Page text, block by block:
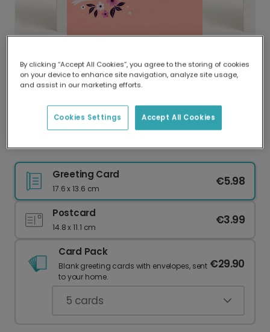
Delivered globally, printed locally.
Our worldwide network of printers means your
delivery and lower emissions.
Send a Personalised Doves Thank You Card
Greeting Card
17.6 x 13.6 cm
€5.98
Postcard
14.8 x 11.1 cm
€3.99
Card Pack
Blank greeting cards with envelopes, sent
to your home.
€29.90
5 cards
By clicking “Accept All Cookies”, you agree to the storing of cookies
on your device to enhance site navigation, analyze site usage,
and assist in our marketing efforts.
Accept All Cookies
Cookies Settings